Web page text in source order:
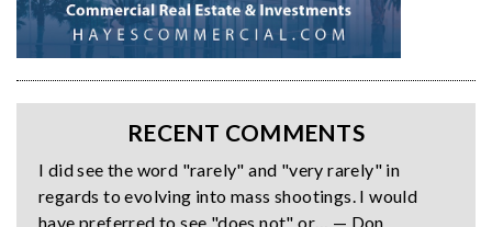
RECENT COMMENTS
I did see the word "rarely" and "very rarely" in
regards to evolving into mass shootings. I would
have preferred to see "does not" or… — Don